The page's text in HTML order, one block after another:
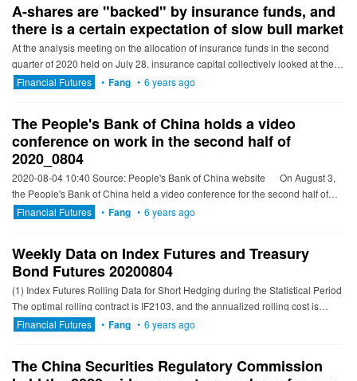
A-shares are "backed" by insurance funds, and
there is a certain expectation of slow bull market
At the analysis meeting on the allocation of insurance funds in the second
quarter of 2020 held on July 28, insurance capital collectively looked at the
market and formed a greater consensus on the eq...
Financial Futures • Fang • 6 years ago
The People's Bank of China holds a video
conference on work in the second half of
2020_0804
2020-08-04 10:40 Source: People's Bank of China website On August 3,
the People's Bank of China held a video conference for the second half of
2020 to convey and stu...
Financial Futures • Fang • 6 years ago
Weekly Data on Index Futures and Treasury
Bond Futures 20200804
(1) Index Futures Rolling Data for Short Hedging during the Statistical Period
The optimal rolling contract is IF2103, and the annualized rolling cost is
3.48% to 4.04%; The optimal ...
Financial Futures • Fang • 6 years ago
The China Securities Regulatory Commission